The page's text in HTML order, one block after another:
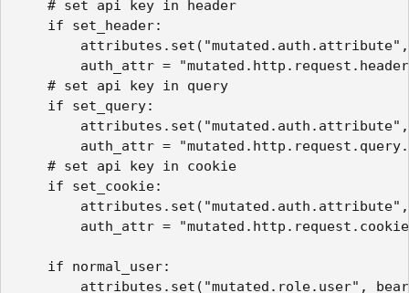
# set api key in header
if set_header:
attributes.set("mutated.auth.attribute",
auth_attr =
# set api key in query
if set_query:
attributes.set("mutated.auth.attribute",
auth_attr =
# set api key in cookie
if set_cookie:
attributes.set("mutated.auth.attribute",
auth_attr =
if normal_user:
attributes.set("mutated.role.user",